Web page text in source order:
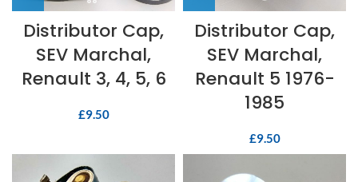
Distributor Cap,
SEV Marchal,
Renault 3, 4, 5, 6
£9.50
Distributor Cap,
SEV Marchal,
Renault 5 1976-
1985
£9.50